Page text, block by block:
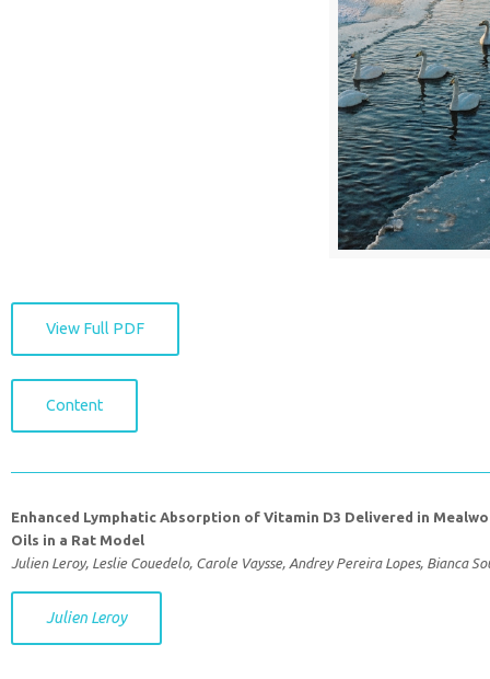
View Full PDF
Content
Enhanced Lymphatic Absorption of Vitamin D3 Delivered in
Oils in a Rat Model
Julien Leroy, Leslie Couedelo, Carole Vaysse, Andrey Pereira Lopes, Bianca
Julien Leroy